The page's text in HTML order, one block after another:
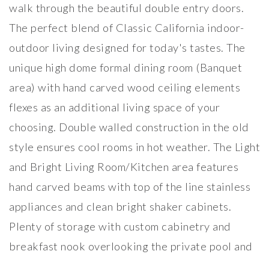
walk through the beautiful double entry doors.
The perfect blend of Classic California indoor-
outdoor living designed for today's tastes. The
unique high dome formal dining room (Banquet
area) with hand carved wood ceiling elements
flexes as an additional living space of your
choosing. Double walled construction in the old
style ensures cool rooms in hot weather. The Light
and Bright Living Room/Kitchen area features
hand carved beams with top of the line stainless
appliances and clean bright shaker cabinets.
Plenty of storage with custom cabinetry and
breakfast nook overlooking the private pool and